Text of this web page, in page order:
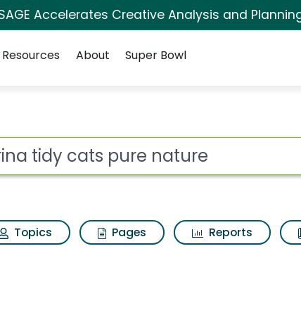
Accelerates Creative Analysis and
Resources About Super Bowl
for Purina tidy
Topics Pages Reports